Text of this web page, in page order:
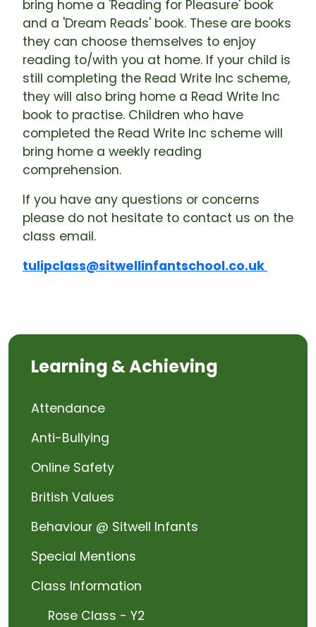
bring home a 'Reading for Pleasure' book
and a 'Dream Reads' book. These are books
they can choose themselves to enjoy
reading to/with you at home. If your child is
still completing the Read Write Inc scheme,
they will also bring home a Read Write Inc
book to practise. Children who have
completed the Read Write Inc scheme will
bring home a weekly reading
comprehension.
If you have any questions or concerns
please do not hesitate to contact us on the
class email.
tulipclass@sitwellinfantschool.co.uk
Learning & Achieving
Attendance
Anti-Bullying
Online Safety
British Values
Behaviour @ Sitwell Infants
Special Mentions
Class Information
Rose Class - Y2